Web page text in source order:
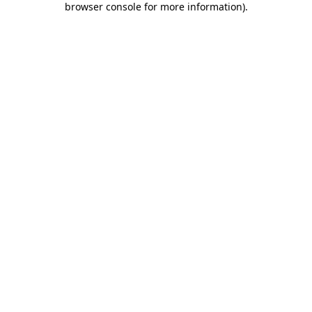
browser console for more information).